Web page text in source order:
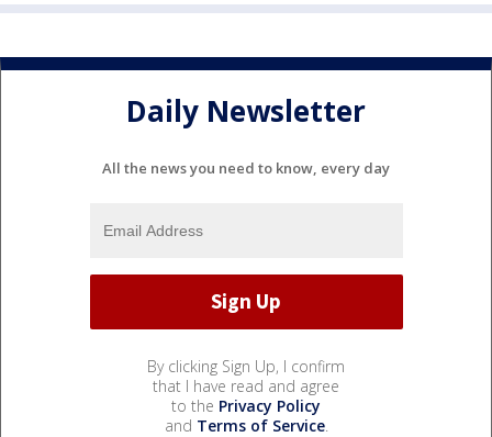
Daily Newsletter
All the news you need to know, every day
By clicking Sign Up, I confirm
that I have read and agree
to the Privacy Policy
and Terms of Service.